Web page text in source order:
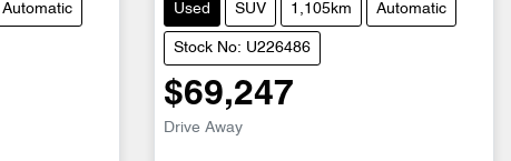
Automatic Used SUV 1,105km Automatic
Stock No: U226486
$69,247
Drive Away